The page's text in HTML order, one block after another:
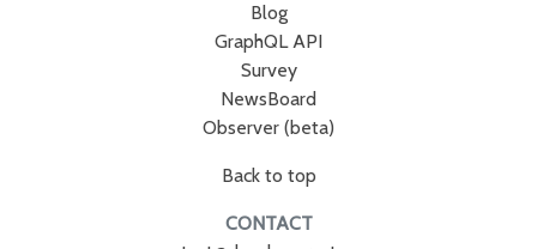
Blog
GraphQL API
Survey
NewsBoard
Observer (beta)
Back to top
CONTACT